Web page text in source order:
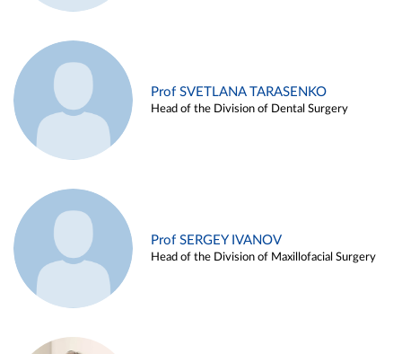
Prof SVETLANA TARASENKO
Head of the Division of Dental Surgery
Prof SERGEY IVANOV
Head of the Division of Maxillofacial Surgery